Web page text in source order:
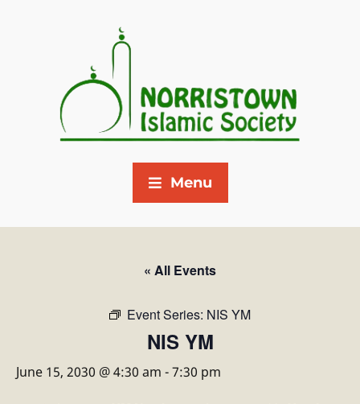
Menu
« All Events
Event Series: NIS YM
NIS YM
June 15, 2030 @ 4:30 am -7:30 pm